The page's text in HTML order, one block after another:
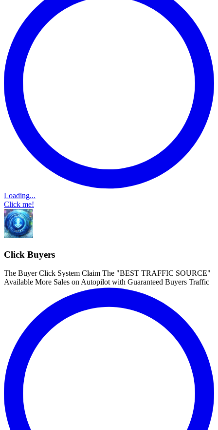
Loading...
Click me!
Click Buyers
The Buyer Click System Claim The "BEST TRAFFIC SOURCE"
Available More Sales on Autopilot with Guaranteed Buyers Traffic